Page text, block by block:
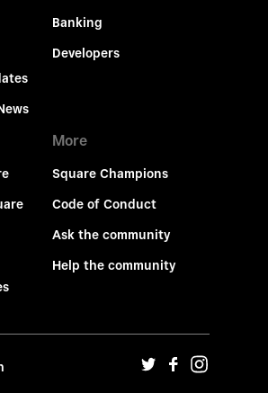
Banking
Developers
More
Square Champions
Code of Conduct
Ask the community
Help the community